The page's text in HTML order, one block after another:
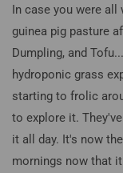
In case you were all
guinea pig pasture
Dumpling, and
hydroponic grass
starting to frolic
to explore it.
it all day. It's now
mornings now that